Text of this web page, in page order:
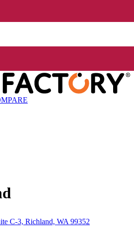
C-3, Richland, WA 99352